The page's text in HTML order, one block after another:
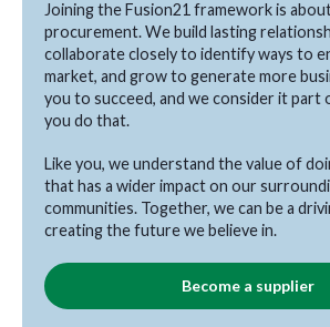
Joining the Fusion21 framework is
procurement. We build lasting
collaborate closely to identify ways to
market, and grow to generate more
you to succeed, and we consider it part
you do that.
Like you, we understand the value of
that has a wider impact on our
communities. Together, we can be a
creating the future we believe in.
Become a supplier